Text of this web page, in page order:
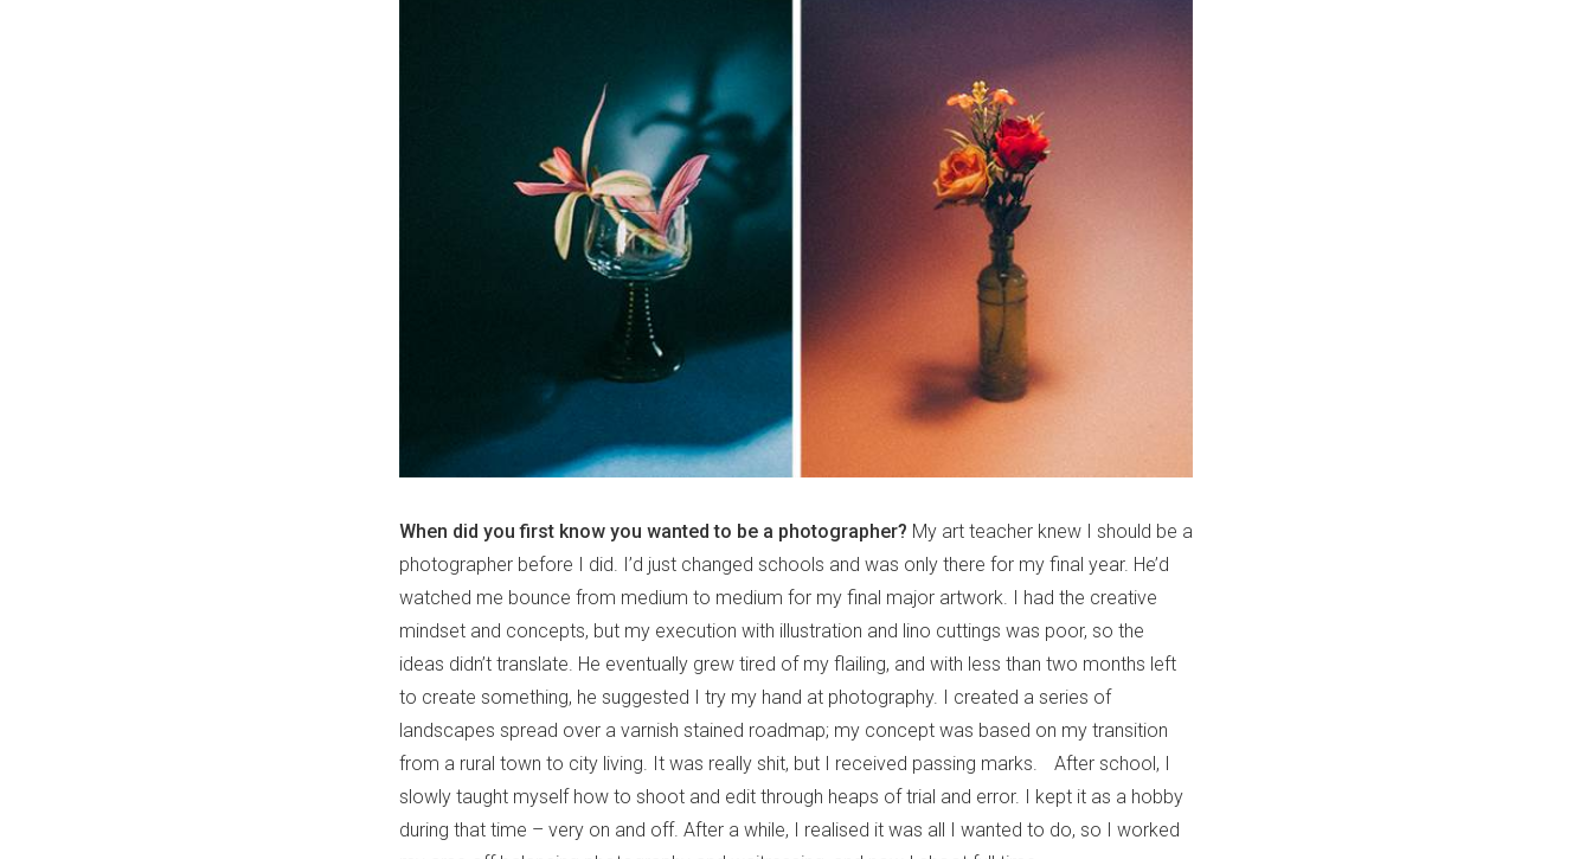
When did you first know you wanted to be a photographer? My art teacher knew I should be a
photographer before I did. I’d just changed schools and was only there for my final year. He’d
watched me bounce from medium to medium for my final major artwork. I had the creative
mindset and concepts, but my execution with illustration and lino cuttings was poor, so the
ideas didn’t translate. He eventually grew tired of my flailing, and with less than two months left
to create something, he suggested I try my hand at photography. I created a series of
landscapes spread over a varnish stained roadmap; my concept was based on my transition
from a rural town to city living. It was really shit, but I received passing marks. After school, I
slowly taught myself how to shoot and edit through heaps of trial and error. I kept it as a hobby
during that time – very on and off. After a while, I realised it was all I wanted to do, so I worked